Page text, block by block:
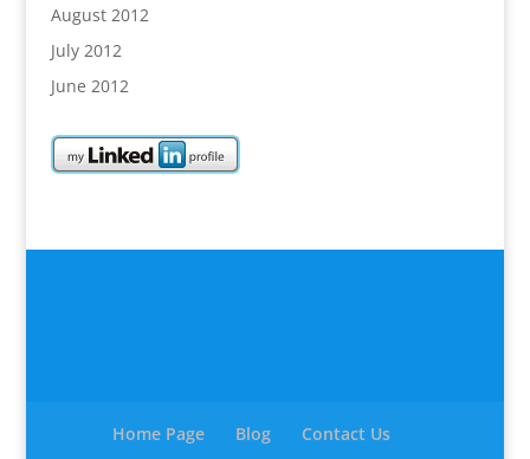
August 2012
July 2012
June 2012
Home Page Blog Contact Us